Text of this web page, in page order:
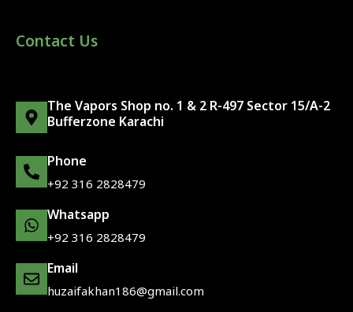
Contact Us
The Vapors Shop no. 1 & 2 R-497 Sector 15/A-2
Bufferzone Karachi
Phone
+92 316 2828479
Whatsapp
+92 316 2828479
Email
huzaifakhan186@gmail.com